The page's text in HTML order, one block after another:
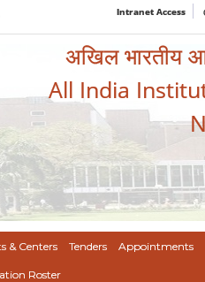
Intranet Access
अखिल भारतीय
All India
& Centers Tenders Appointments
Roster